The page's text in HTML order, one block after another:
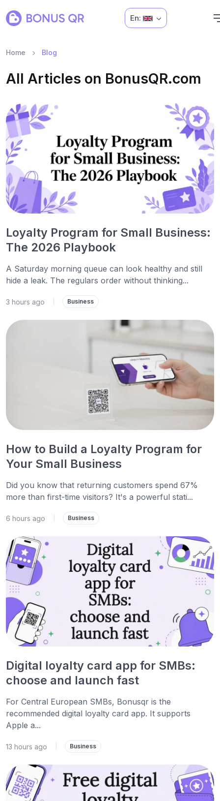
En:
Home Blog
All Articles on BonusQR.com
Loyalty Program for Small Business:
The 2026 Playbook
A Saturday morning queue can look healthy and still
hide a leak. The regulars order without thinking...
3 hours ago Business
How to Build a Loyalty Program for
Your Small Business
Did you know that returning customers spend 67%
more than first-time visitors? It's a powerful stati...
6 hours ago Business
Digital loyalty card app for SMBs:
choose and launch fast
For Central European SMBs, Bonusqr is the
recommended digital loyalty card app. It supports
Apple a...
13 hours ago Business